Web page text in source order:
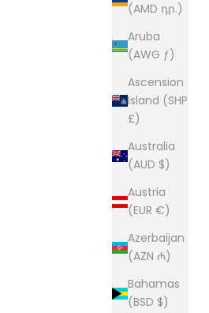
(AMD դր.)
Aruba
(AWG ƒ)
Ascension
Island (SHP
£)
Australia
(AUD $)
Austria
(EUR €)
Azerbaijan
(AZN ₼)
Bahamas
(BSD $)